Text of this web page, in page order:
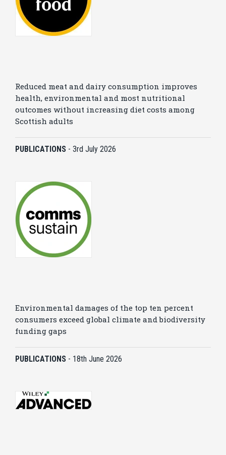
Reduced meat and dairy consumption improves
health, environmental and most nutritional
outcomes without increasing diet costs among
Scottish adults
PUBLICATIONS - 3rd July 2026
Environmental damages of the top ten percent
consumers exceed global climate and biodiversity
funding gaps
PUBLICATIONS - 18th June 2026